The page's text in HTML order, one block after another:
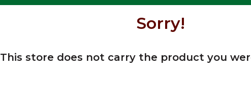
Sorry!
This store does not carry the product you